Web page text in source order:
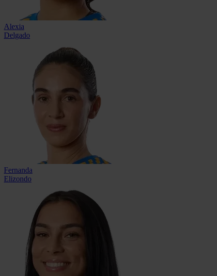
Alexia
Delgado
Fernanda
Elizondo